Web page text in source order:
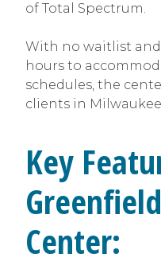
of Total Spectrum.
With no waitlist
hours to
schedules, the
clients in
Key
Center: